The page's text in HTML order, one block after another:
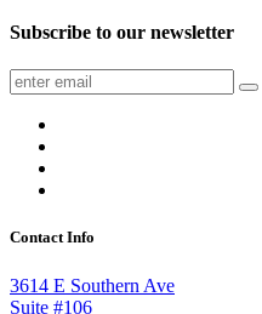
Subscribe to our newsletter
Contact Info
3614 E Southern Ave
Suite #106